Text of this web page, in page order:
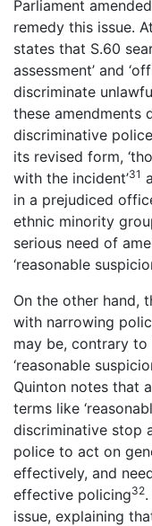
Parliament
remedy this issue.
states that S.60
assessment’ and
discriminate
these amendments
discriminative
its revised form,
with the incident’31
in a prejudiced
ethnic minority
serious need of
‘reasonable
On the other hand,
with narrowing
may be, contrary
‘reasonable
Quinton notes that
terms like
discriminative stop
police to act on
effectively, and
effective policing32
issue, explaining